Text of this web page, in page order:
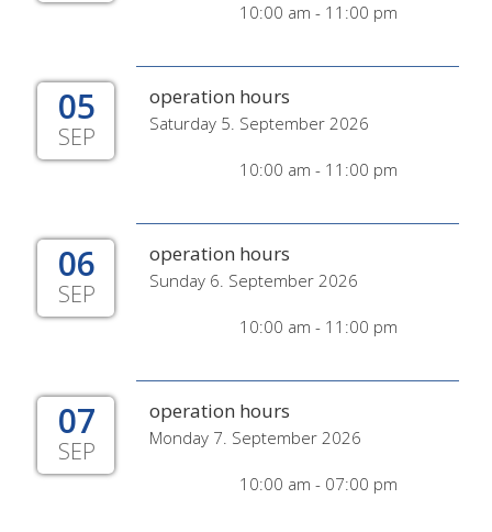
10:00 am - 11:00 pm
05
SEP
operation hours
Saturday 5. September 2026
10:00 am - 11:00 pm
06
SEP
operation hours
Sunday 6. September 2026
10:00 am - 11:00 pm
07
SEP
operation hours
Monday 7. September 2026
10:00 am - 07:00 pm